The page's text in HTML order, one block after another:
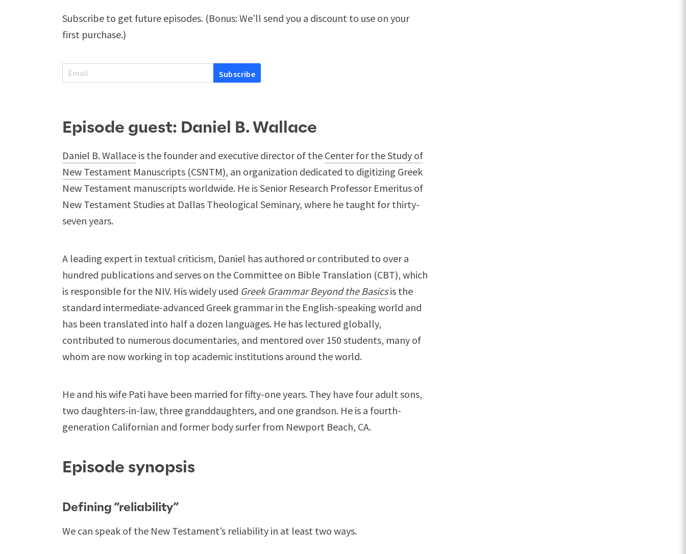
Subscribe to get future episodes. (Bonus: We’ll send you a discount to use on your
first purchase.)
Episode guest: Daniel B. Wallace
Daniel B. Wallace is the founder and executive director of the Center for the Study of
New Testament Manuscripts (CSNTM), an organization dedicated to digitizing Greek
New Testament manuscripts worldwide. He is Senior Research Professor Emeritus of
New Testament Studies at Dallas Theological Seminary, where he taught for thirty-
seven years.
A leading expert in textual criticism, Daniel has authored or contributed to over a
hundred publications and serves on the Committee on Bible Translation (CBT), which
is responsible for the NIV. His widely used Greek Grammar Beyond the Basicsis the
standard intermediate-advanced Greek grammar in the English-speaking world and
has been translated into half a dozen languages. He has lectured globally,
contributed to numerous documentaries, and mentored over 150 students, many of
whom are now working in top academic institutions around the world.
He and his wife Pati have been married for fifty-one years. They have four adult sons,
two daughters-in-law, three granddaughters, and one grandson. He is a fourth-
generation Californian and former body surfer from Newport Beach, CA.
Episode synopsis
Defining “reliability”
We can speak of the New Testament’s reliability in at least two ways.